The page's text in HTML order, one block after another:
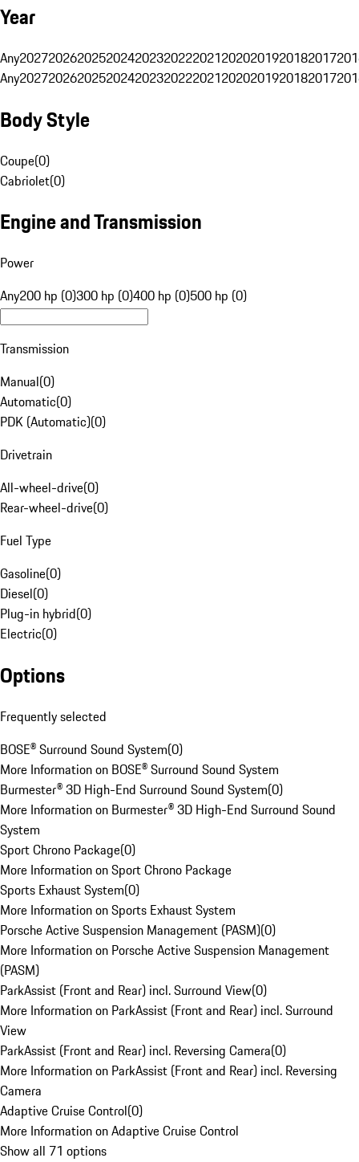
Year
Any20272026202520242023202220212020201920182017
Any20272026202520242023202220212020201920182017
Body Style
Coupe(0)
Cabriolet(0)
Engine and Transmission
Power
Any200 hp (0)300 hp (0)400 hp (0)500 hp (0)
Transmission
Manual(0)
Automatic(0)
PDK (Automatic)(0)
Drivetrain
All-wheel-drive(0)
Rear-wheel-drive(0)
Fuel Type
Gasoline(0)
Diesel(0)
Plug-in hybrid(0)
Electric(0)
Options
Frequently selected
BOSE® Surround Sound System(0)
More Information on BOSE® Surround Sound System
Burmester® 3D High-End Surround Sound System(0)
More Information on Burmester® 3D High-End Surround Sound
System
Sport Chrono Package(0)
More Information on Sport Chrono Package
Sports Exhaust System(0)
More Information on Sports Exhaust System
Porsche Active Suspension Management (PASM)(0)
More Information on Porsche Active Suspension Management
(PASM)
ParkAssist (Front and Rear) incl. Surround View(0)
More Information on ParkAssist (Front and Rear) incl. Surround
View
ParkAssist (Front and Rear) incl. Reversing Camera(0)
More Information on ParkAssist (Front and Rear) incl. Reversing
Camera
Adaptive Cruise Control(0)
More Information on Adaptive Cruise Control
Show all 71 options